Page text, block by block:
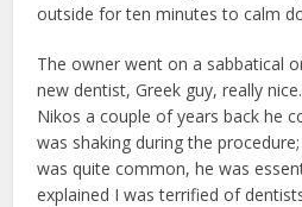
outside for ten minutes to calm
The owner went on a sabbatical
new dentist, Greek guy, really
Nikos a couple of years back he
was shaking during the
was quite common, he was
explained I was terrified of